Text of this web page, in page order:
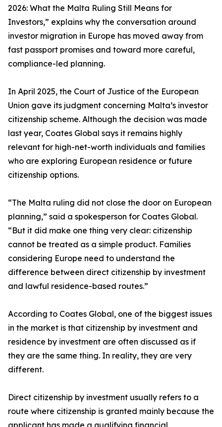
2026: What the Malta Ruling Still Means for
Investors,” explains why the conversation around
investor migration in Europe has moved away from
fast passport promises and toward more careful,
compliance-led planning.
In April 2025, the Court of Justice of the European
Union gave its judgment concerning Malta’s investor
citizenship scheme. Although the decision was made
last year, Coates Global says it remains highly
relevant for high-net-worth individuals and families
who are exploring European residence or future
citizenship options.
“The Malta ruling did not close the door on European
planning,” said a spokesperson for Coates Global.
“But it did make one thing very clear: citizenship
cannot be treated as a simple product. Families
considering Europe need to understand the
difference between direct citizenship by investment
and lawful residence-based routes.”
According to Coates Global, one of the biggest issues
in the market is that citizenship by investment and
residence by investment are often discussed as if
they are the same thing. In reality, they are very
different.
Direct citizenship by investment usually refers to a
route where citizenship is granted mainly because the